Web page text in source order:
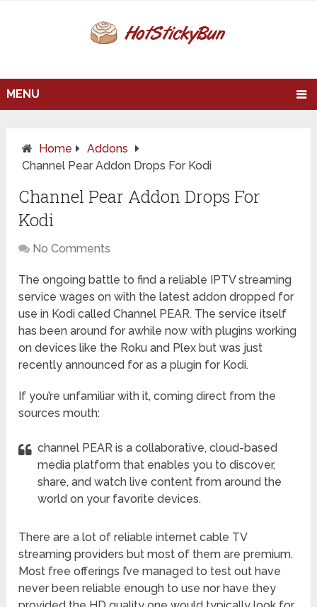
MENU
Home
Addons
Channel Pear Addon Drops For Kodi
Channel Pear Addon Drops For
Kodi
No Comments
The ongoing battle to find a reliable IPTV streaming
service wages on with the latest addon dropped for
use in Kodi called Channel PEAR. The service itself
has been around for awhile now with plugins working
on devices like the Roku and Plex but was just
recently announced for as a plugin for Kodi.
If you’re unfamiliar with it, coming direct from the
sources mouth:
channel PEAR is a collaborative, cloud-based
media platform that enables you to discover,
share, and watch live content from around the
world on your favorite devices.
There are a lot of reliable internet cable TV
streaming providers but most of them are premium.
Most free offerings I’ve managed to test out have
never been reliable enough to use nor have they